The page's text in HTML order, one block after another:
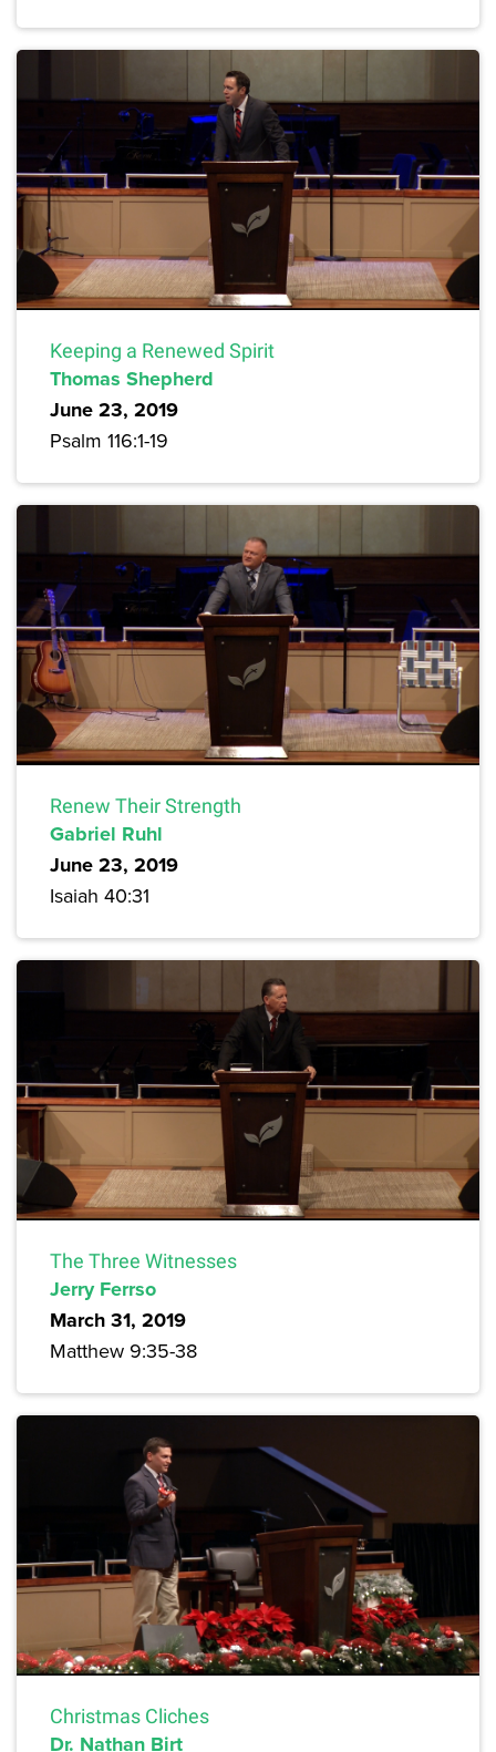
Keeping a Renewed Spirit
Thomas Shepherd
June 23, 2019
Psalm 116:1-19
Renew Their Strength
Gabriel Ruhl
June 23, 2019
Isaiah 40:31
The Three Witnesses
Jerry Ferrso
March 31, 2019
Matthew 9:35-38
Christmas Cliches
Dr. Nathan Birt